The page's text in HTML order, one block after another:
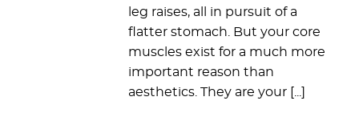
leg raises, all in pursuit of a
flatter stomach. But your core
muscles exist for a much more
important reason than
aesthetics. They are your [...]